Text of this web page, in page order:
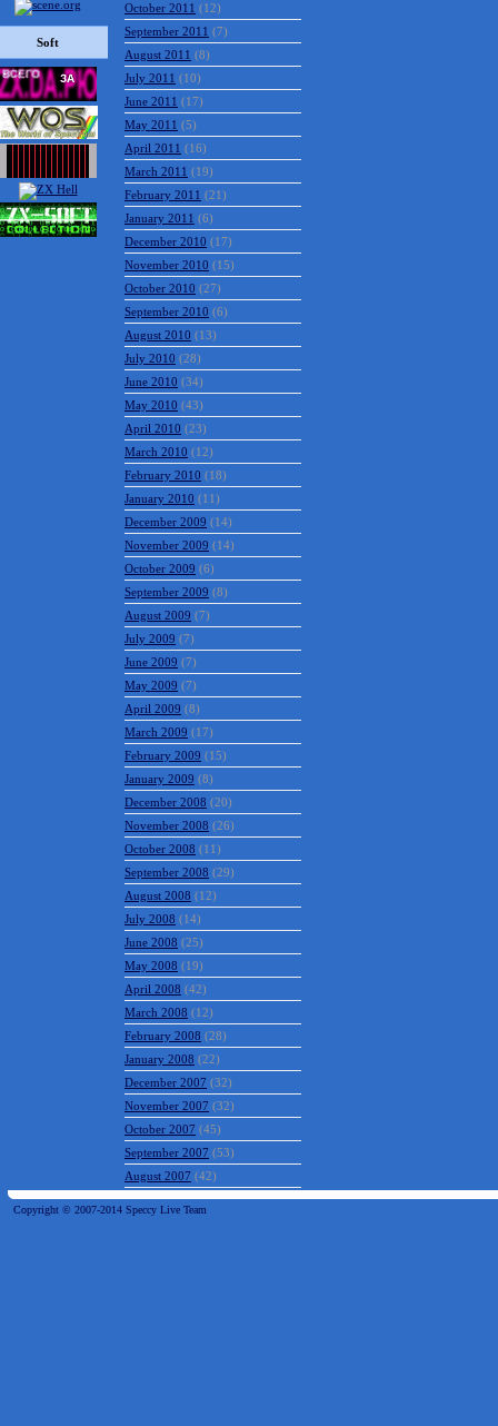
Soft
October 2011 (12)
September 2011 (7)
August 2011 (8)
July 2011 (10)
June 2011 (17)
May 2011 (5)
April 2011 (16)
March 2011 (19)
February 2011 (21)
January 2011 (6)
December 2010 (17)
November 2010 (15)
October 2010 (27)
September 2010 (6)
August 2010 (13)
July 2010 (28)
June 2010 (34)
May 2010 (43)
April 2010 (23)
March 2010 (12)
February 2010 (18)
January 2010 (11)
December 2009 (14)
November 2009 (14)
October 2009 (6)
September 2009 (8)
August 2009 (7)
July 2009 (7)
June 2009 (7)
May 2009 (7)
April 2009 (8)
March 2009 (17)
February 2009 (15)
January 2009 (8)
December 2008 (20)
November 2008 (26)
October 2008 (11)
September 2008 (29)
August 2008 (12)
July 2008 (14)
June 2008 (25)
May 2008 (19)
April 2008 (42)
March 2008 (12)
February 2008 (28)
January 2008 (22)
December 2007 (32)
November 2007 (32)
October 2007 (45)
September 2007 (53)
August 2007 (42)
Copyright © 2007-2014 Speccy Live Team